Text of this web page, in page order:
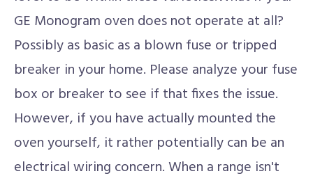
GE Monogram oven does not operate at all?
Possibly as basic as a blown fuse or tripped
breaker in your home. Please analyze your fuse
box or breaker to see if that fixes the issue.
However, if you have actually mounted the
oven yourself, it rather potentially can be an
electrical wiring concern. When a range isn't